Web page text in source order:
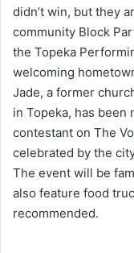
didn’t win, but they
community Block
the Topeka
welcoming
Jade, a former
in Topeka, has been
contestant on The
celebrated by the
The event will be
also feature food
recommended.